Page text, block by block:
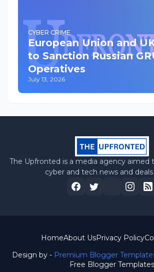
CYBER CRIME
European Union and
to Sanction Russian
Operatives
July 13, 2026
The Upfronted is a media agency aimed
cyber and tech news and
Design by - Premium Blogger
Free Blogger Templates
HomeAbout UsPrivacy Policy